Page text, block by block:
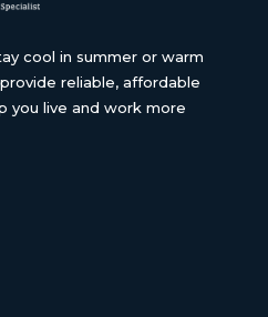
cool in summer or warm
reliable, affordable
you live and work more